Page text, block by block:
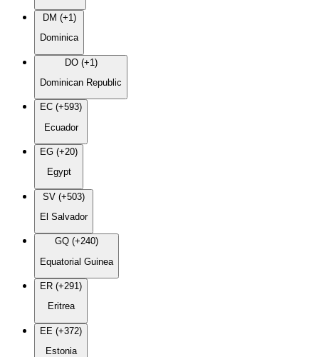
DM (+1)
Dominica
DO (+1)
Dominican Republic
EC (+593)
Ecuador
EG (+20)
Egypt
SV (+503)
El Salvador
GQ (+240)
Equatorial Guinea
ER (+291)
Eritrea
EE (+372)
Estonia